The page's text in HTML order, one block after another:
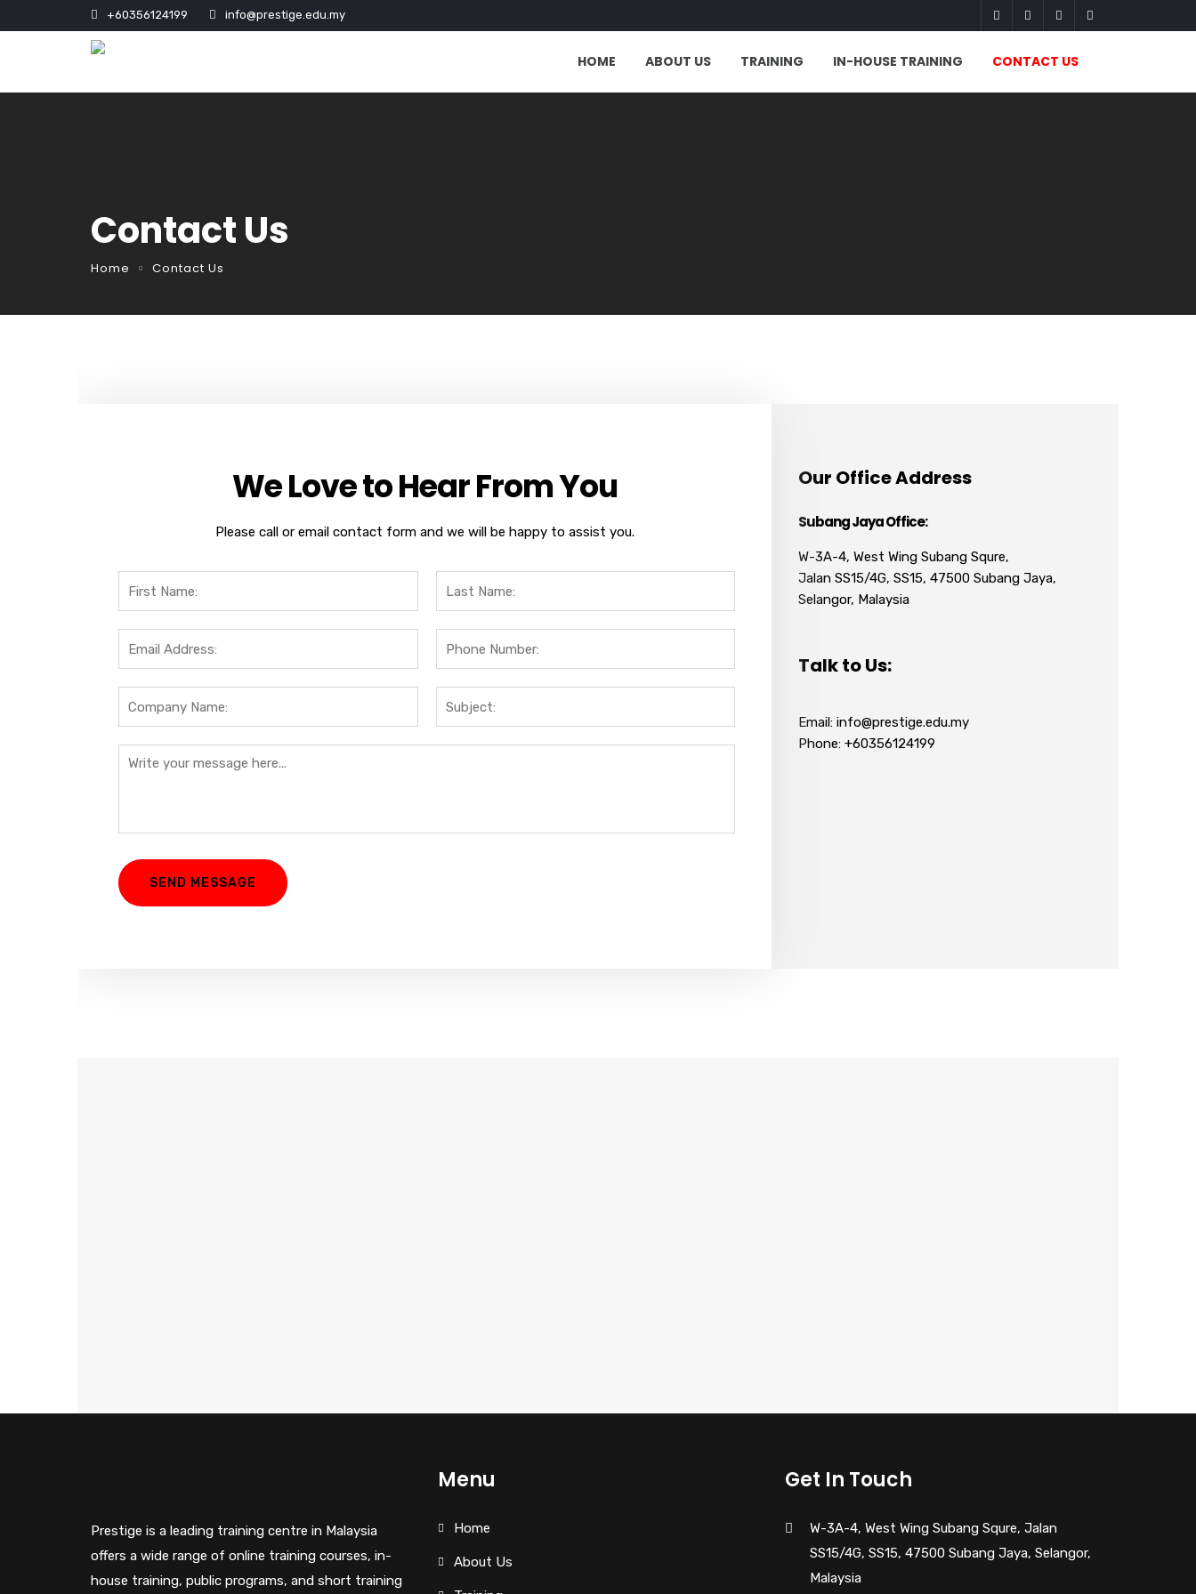
+60356124199 info@prestige.edu.my
HOME ABOUT US TRAINING IN-HOUSE TRAINING CONTACT US
Contact Us
Home Contact Us
We Love to Hear From You
Please call or email contact form and we will be happy to assist you.
Our Office Address
Subang Jaya Office:
W-3A-4, West Wing Subang Squre,
Jalan SS15/4G, SS15, 47500 Subang Jaya,
Selangor, Malaysia
Talk to Us:
Email: info@prestige.edu.my
Phone: +60356124199
Prestige is a leading training centre in Malaysia
offers a wide range of online training courses, in-
house training, public programs, and short training
Menu
Home
About Us
Get In Touch
W-3A-4, West Wing Subang Squre, Jalan
SS15/4G, SS15, 47500 Subang Jaya, Selangor,
Malaysia